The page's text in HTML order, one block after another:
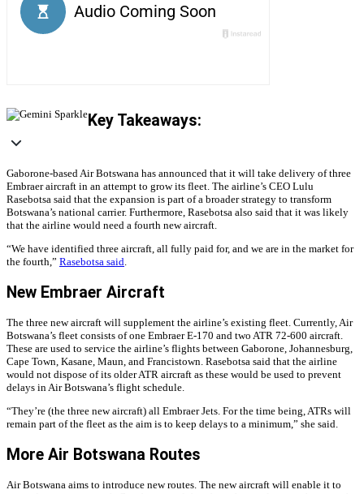
Key Takeaways:
Gaborone-based Air Botswana has announced that it will take delivery of three
Embraer aircraft in an attempt to grow its fleet. The airline’s CEO Lulu
Rasebotsa said that the expansion is part of a broader strategy to transform
Botswana’s national carrier. Furthermore, Rasebotsa also said that it was likely
that the airline would need a fourth new aircraft.
“We have identified three aircraft, all fully paid for, and we are in the market for
the fourth,” Rasebotsa said
New Embraer Aircraft
The three new aircraft will supplement the airline’s existing fleet. Currently, Air
Botswana’s fleet consists of one Embraer E-170 and two ATR 72-600 aircraft.
These are used to service the airline’s flights between Gaborone, Johannesburg,
Cape Town, Kasane, Maun, and Francistown. Rasebotsa said that the airline
would not dispose of its older ATR aircraft as these would be used to prevent
delays in Air Botswana’s flight schedule.
“They’re (the three new aircraft) all Embraer Jets. For the time being, ATRs will
remain part of the fleet as the aim is to keep delays to a minimum,” she said.
More Air Botswana Routes
Air Botswana aims to introduce new routes. The new aircraft will enable it to